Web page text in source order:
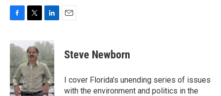
c
e
b
o
o
k
t
t
e
n
k
e
d
I
n
Steve Newborn
I cover Florida’s unending series of issues
with the environment and politics in the